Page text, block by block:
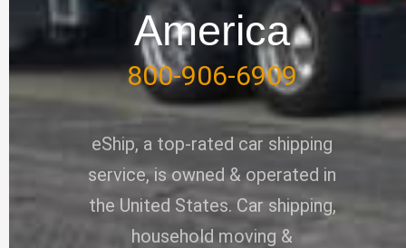
America
800-906-6909
eShip, a top-rated car shipping
service, is owned & operated in
the United States. Car shipping,
household moving &